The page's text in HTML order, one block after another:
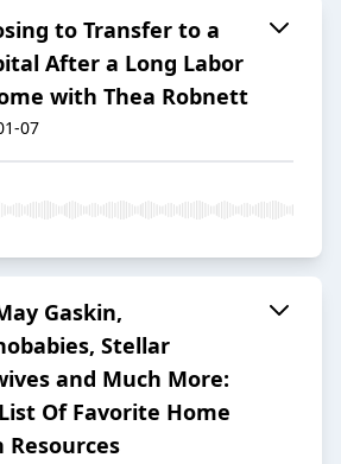
to Transfer to a
After a Long Labor
with Thea Robnett
07
Gaskin,
Stellar
and Much More:
Of Favorite Home
Resources